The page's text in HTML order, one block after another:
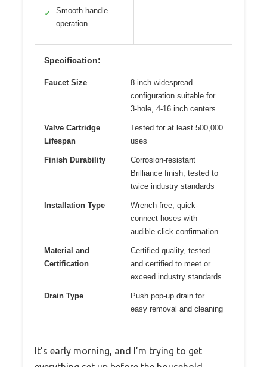
✓
Smooth handle
operation
Specification:
Faucet Size
8-inch widespread
configuration suitable for
3-hole, 4-16 inch centers
Valve Cartridge
Lifespan
Tested for at least 500,000
uses
Finish Durability
Corrosion-resistant
Brilliance finish, tested to
twice industry standards
Installation Type
Wrench-free, quick-
connect hoses with
audible click confirmation
Material and
Certification
Certified quality, tested
and certified to meet or
exceed industry standards
Drain Type
Push pop-up drain for
easy removal and cleaning
It’s early morning, and I’m trying to get